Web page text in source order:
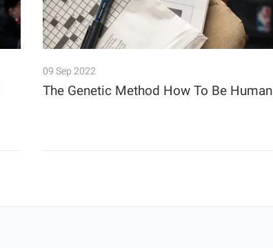
09 Sep 2022
The Genetic Method How To Be Human